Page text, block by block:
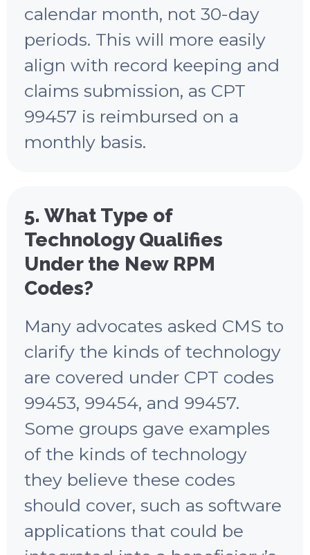
calendar month, not 30-day
periods. This will more easily
align with record keeping and
claims submission, as CPT
99457 is reimbursed on a
monthly basis.
5. What Type of
Technology Qualifies
Under the New RPM
Codes?
Many advocates asked CMS to
clarify the kinds of technology
are covered under CPT codes
99453, 99454, and 99457.
Some groups gave examples
of the kinds of technology
they believe these codes
should cover, such as software
applications that could be